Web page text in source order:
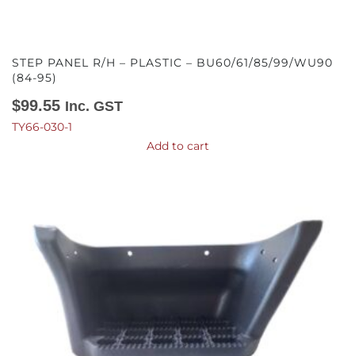
STEP PANEL R/H – PLASTIC – BU60/61/85/99/WU90
(84-95)
$99.55 Inc. GST
TY66-030-1
Add to cart